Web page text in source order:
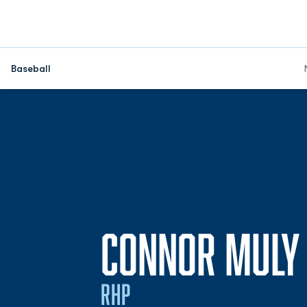
Baseball
CONNOR MULY
RHP